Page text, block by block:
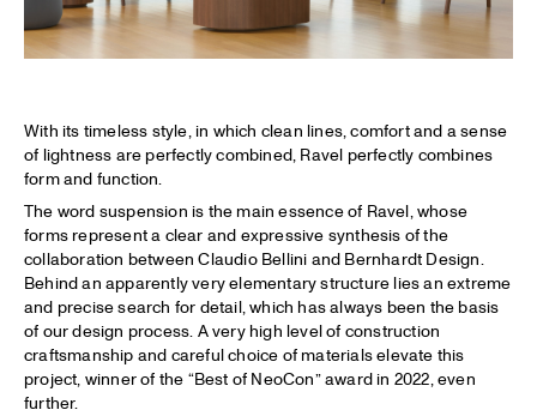
With its timeless style, in which clean lines, comfort and a sense
of lightness are perfectly combined, Ravel perfectly combines
form and function.
The word suspension is the main essence of Ravel, whose
forms represent a clear and expressive synthesis of the
collaboration between Claudio Bellini and Bernhardt Design.
Behind an apparently very elementary structure lies an extreme
and precise search for detail, which has always been the basis
of our design process. A very high level of construction
craftsmanship and careful choice of materials elevate this
project, winner of the “Best of NeoCon” award in 2022, even
further.